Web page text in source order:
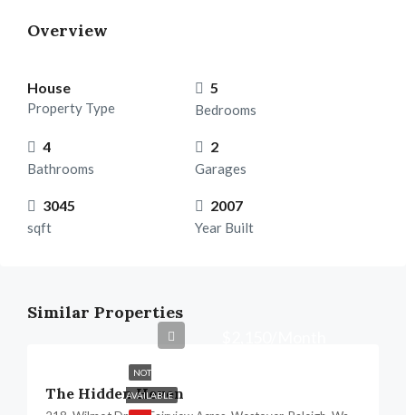
Overview
House
Property Type
5
Bedrooms
4
Bathrooms
2
Garages
3045
sqft
2007
Year Built
Similar Properties
NOT
AVAILABLE
The Hidden Heven